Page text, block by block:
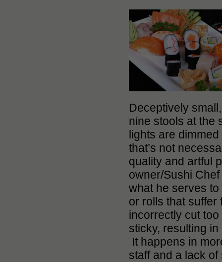
Deceptively
nine stools at the
lights are
that’s not
quality and artful
owner/Sushi
what he serves
or rolls that suffer
incorrectly cut
sticky, resulting
It happens in
staff and a lack